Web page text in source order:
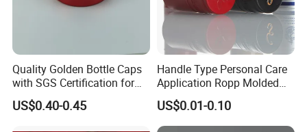
5. We will try our best to help clients when problem occurred.
Certificate
Quality Golden Bottle Caps
with SGS Certification for
Elegant Use
US$0.40-0.45
Handle Type Personal Care
Application Ropp Molded
Durable and Eco-Friendly
Environmentally Safe
Beverage Friendly Wine
US$0.01-0.10